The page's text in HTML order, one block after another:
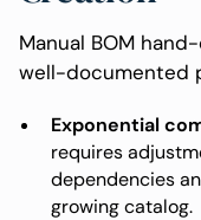
Manual BOM
well-documented
Exponential
requires
dependencies
growing catalog.